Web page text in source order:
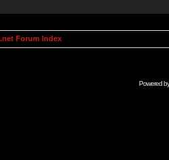
Forum Index
Powered